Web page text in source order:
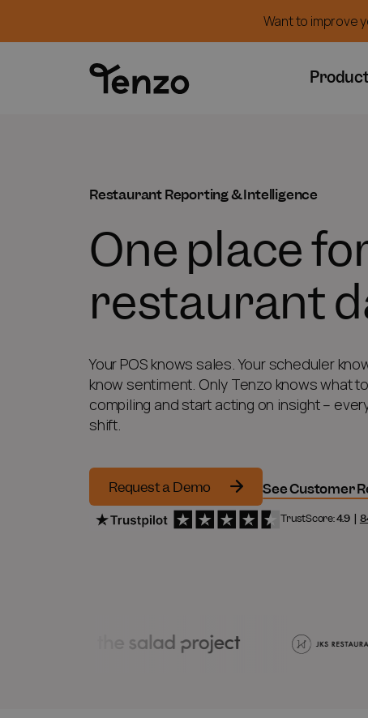
Want to improve
Product
Restaurant Reporting & Intelligence
One place
restaurant
Your POS knows sales. Your scheduler
know sentiment. Only Tenzo knows what
compiling and start acting on insight –
shift.
Request a Demo See Customer
TrustScore:4.9 |